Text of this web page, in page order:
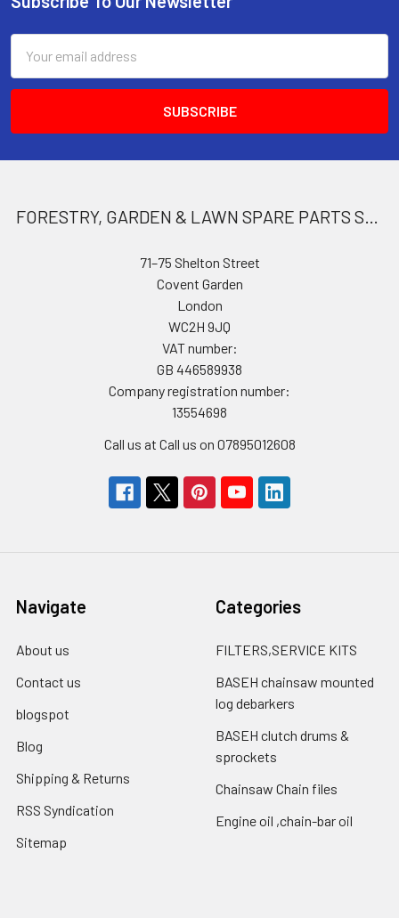
Footer
Address
FORESTRY, GARDEN & LAWN SPARE PARTS STORE
71–75 Shelton Street
Covent Garden
London
WC2H 9JQ
VAT number:
GB 446589938
Company registration number:
13554698
Call us at Call us on 07895012608
Navigate
About us
Contact us
blogspot
Blog
Shipping & Returns
RSS Syndication
Sitemap
Categories
FILTERS,SERVICE KITS
BASEH chainsaw mounted
log debarkers
BASEH clutch drums &
sprockets
Chainsaw Chain files
Engine oil ,chain-bar oil